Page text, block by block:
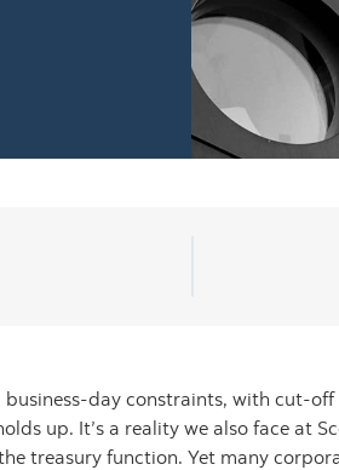
day constraints, with cut-
up. It’s a reality we also face at
treasury function. Yet many